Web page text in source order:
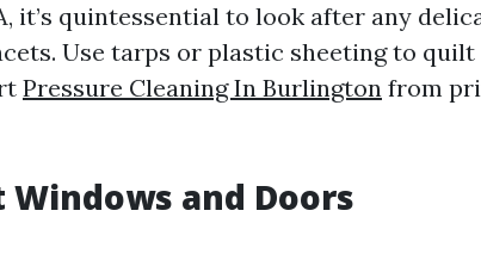
it’s quintessential to look after any
Use tarps or plastic sheeting to
Pressure Cleaning In Burlington from
Windows and Doors